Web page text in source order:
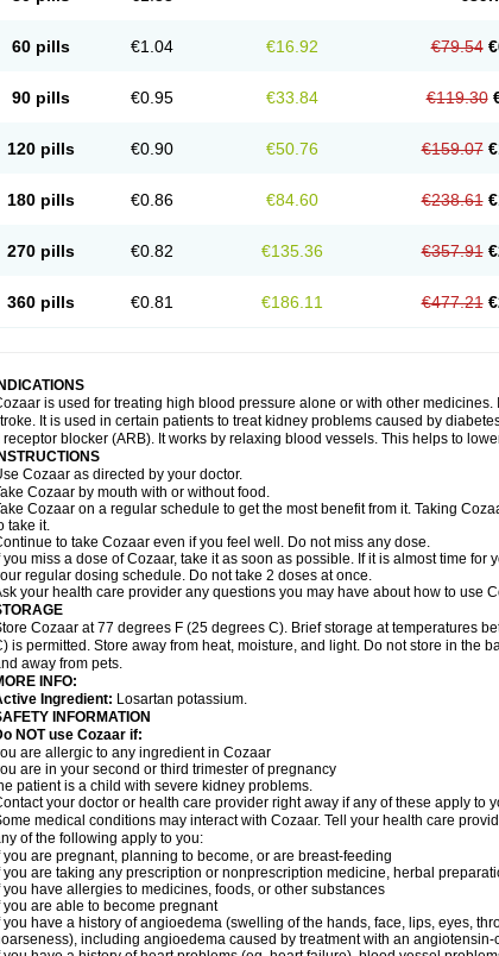
60 pills €1.04 €16.92 €79.54
90 pills €0.95 €33.84 €119.30
120 pills €0.90 €50.76 €159.07
180 pills €0.86 €84.60 €238.61
270 pills €0.82 €135.36 €357.91
360 pills €0.81 €186.11 €477.21
INDICATIONS
is used for treating high blood pressure alone or with other
It is used in certain patients to treat kidney problems caused by
II receptor blocker (ARB). It works by relaxing blood vessels. This helps to
INSTRUCTIONS
Cozaar as directed by your doctor.
Cozaar by mouth with or without food.
Cozaar on a regular schedule to get the most benefit from it. Taking
take it.
to take Cozaar even if you feel well. Do not miss any dose.
you miss a dose of Cozaar, take it as soon as possible. If it is almost time
regular dosing schedule. Do not take 2 doses at once.
your health care provider any questions you may have about how to use
Cozaar at 77 degrees F (25 degrees C). Brief storage at temperatures
is permitted. Store away from heat, moisture, and light. Do not store in the
away from pets.
INFO:
Ingredient: Losartan potassium.
INFORMATION
NOT use Cozaar if:
are allergic to any ingredient in Cozaar
are in your second or third trimester of pregnancy
patient is a child with severe kidney problems.
your doctor or health care provider right away if any of these apply to
medical conditions may interact with Cozaar. Tell your health care
of the following apply to you:
you are pregnant, planning to become, or are breast-feeding
you are taking any prescription or nonprescription medicine, herbal
you have allergies to medicines, foods, or other substances
you are able to become pregnant
you have a history of angioedema (swelling of the hands, face, lips, eyes,
including angioedema caused by treatment with an